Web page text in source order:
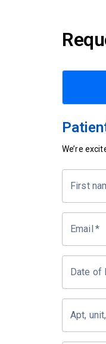
We’re
First
Email *
Date of
Apt,